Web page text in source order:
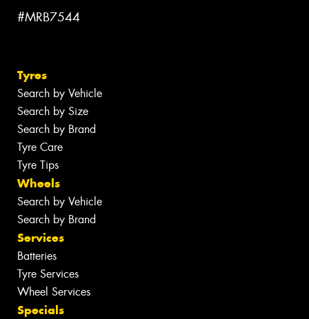
#MRB7544
Tyres
Search by Vehicle
Search by Size
Search by Brand
Tyre Care
Tyre Tips
Wheels
Search by Vehicle
Search by Brand
Services
Batteries
Tyre Services
Wheel Services
Specials